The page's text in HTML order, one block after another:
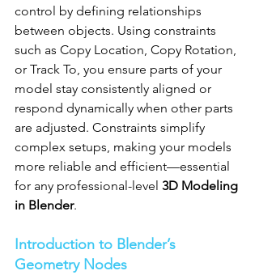
control by defining relationships
between objects. Using constraints
such as Copy Location, Copy Rotation,
or Track To, you ensure parts of your
model stay consistently aligned or
respond dynamically when other parts
are adjusted. Constraints simplify
complex setups, making your models
more reliable and efficient—essential
for any professional-level 3D Modeling
in Blender.
Introduction to Blender’s
Geometry Nodes